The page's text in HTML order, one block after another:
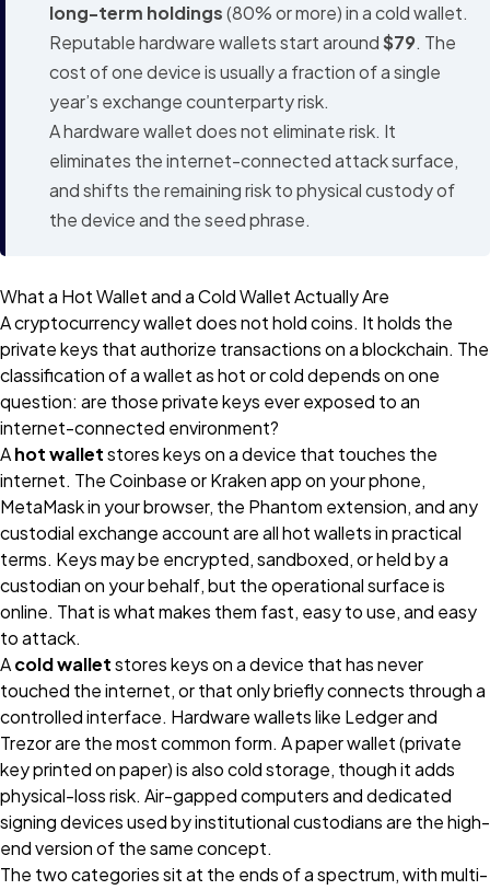
long-term holdings(80% or more) in a cold wallet.
Reputable hardware wallets start around$79. The
cost of one device is usually a fraction of a single
year’s exchange counterparty risk.
A hardware wallet does not eliminate risk. It
eliminates the internet-connected attack surface,
and shifts the remaining risk to physical custody of
the device and the seed phrase.
What a Hot Wallet and a Cold Wallet Actually Are
A cryptocurrency wallet does not hold coins. It holds the
private keys that authorize transactions on a blockchain. The
classification of a wallet as hot or cold depends on one
question: are those private keys ever exposed to an
internet-connected environment?
Ahot walletstores keys on a device that touches the
internet. The Coinbase or Kraken app on your phone,
MetaMask in your browser, the Phantom extension, and any
custodial exchange account are all hot wallets in practical
terms. Keys may be encrypted, sandboxed, or held by a
custodian on your behalf, but the operational surface is
online. That is what makes them fast, easy to use, and easy
to attack.
Acold walletstores keys on a device that has never
touched the internet, or that only briefly connects through a
controlled interface. Hardware wallets like Ledger and
Trezor are the most common form. A paper wallet (private
key printed on paper) is also cold storage, though it adds
physical-loss risk. Air-gapped computers and dedicated
signing devices used by institutional custodians are the high-
end version of the same concept.
The two categories sit at the ends of a spectrum, with multi-